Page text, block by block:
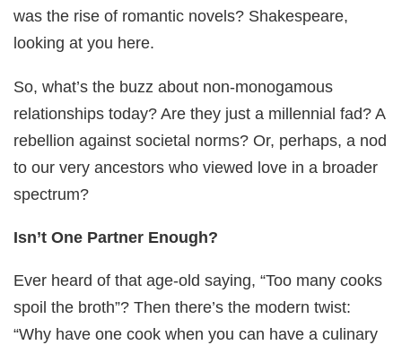
was the rise of romantic novels? Shakespeare,
looking at you here.
So, what’s the buzz about non-monogamous
relationships today? Are they just a millennial fad? A
rebellion against societal norms? Or, perhaps, a nod
to our very ancestors who viewed love in a broader
spectrum?
Isn’t One Partner Enough?
Ever heard of that age-old saying, “Too many cooks
spoil the broth”? Then there’s the modern twist:
“Why have one cook when you can have a culinary